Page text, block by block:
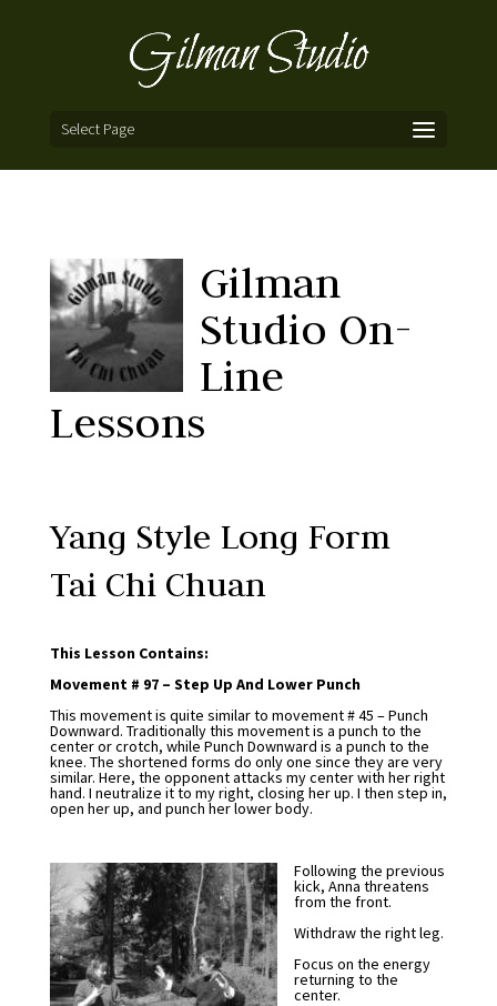
Select Page
Gilman
Studio On-
Line
Lessons
Yang Style Long Form
Tai Chi Chuan
This Lesson Contains:
Movement # 97 – Step Up And Lower Punch
This movement is quite similar to movement # 45 – Punch
Downward. Traditionally this movement is a punch to the
center or crotch, while Punch Downward is a punch to the
knee. The shortened forms do only one since they are very
similar. Here, the opponent attacks my center with her right
hand. I neutralize it to my right, closing her up. I then step in,
open her up, and punch her lower body.
Following the previous
kick, Anna threatens
from the front.
Withdraw the right leg.
Focus on the energy
returning to the
center.